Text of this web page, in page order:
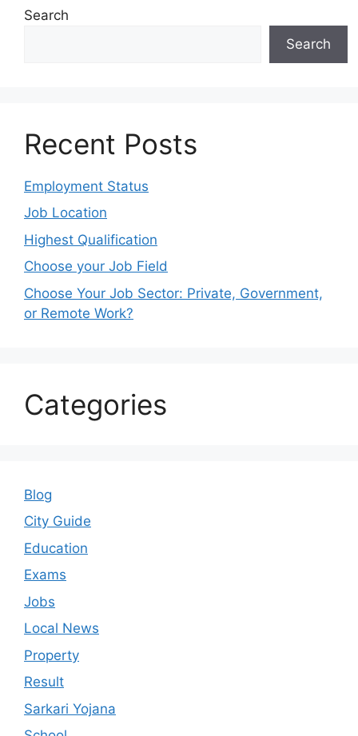
Search
Search
Recent Posts
Employment Status
Job Location
Highest Qualification
Choose your Job Field
Choose Your Job Sector: Private, Government,
or Remote Work?
Categories
Blog
City Guide
Education
Exams
Jobs
Local News
Property
Result
Sarkari Yojana